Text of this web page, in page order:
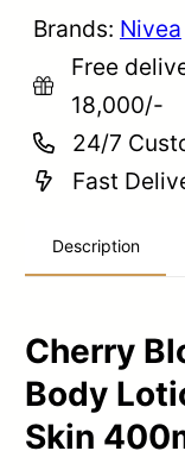
Brands: Nivea
Free
18,000/-
24/7
Fast
Description
Cherry
Body
Skin